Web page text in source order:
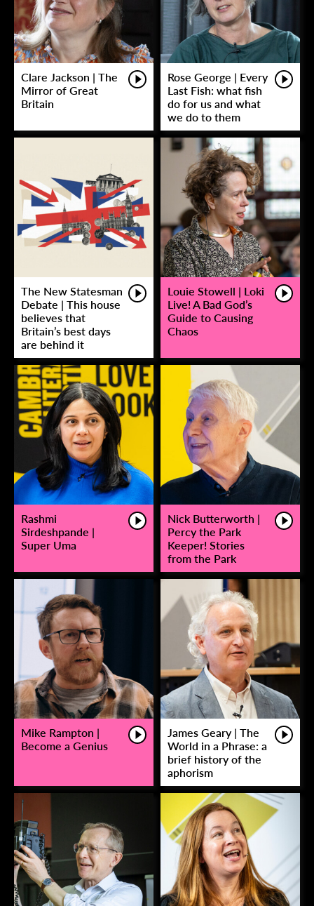
Clare Jackson | The
Mirror of Great
Britain
Rose George | Every
Last Fish: what fish
do for us and what
we do to them
The New Statesman
Debate | This house
believes that
Britain’s best days
are behind it
Louie Stowell | Loki
Live! A Bad God’s
Guide to Causing
Chaos
Rashmi
Sirdeshpande |
Super Uma
Nick Butterworth |
Percy the Park
Keeper! Stories
from the Park
Mike Rampton |
Become a Genius
James Geary | The
World in a Phrase: a
brief history of the
aphorism